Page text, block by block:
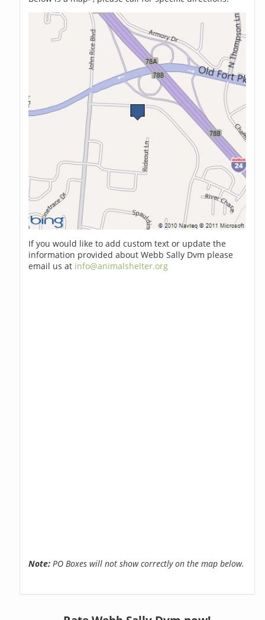
If you would like to add custom text or update the
information provided about Webb Sally Dvm please
email us at info@animalshelter.org
Note: PO Boxes will not show correctly on the map below.